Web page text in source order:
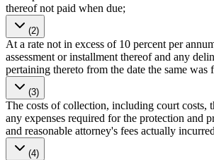
thereof not paid when due;
(2)
At a rate not in excess of 10 percent per
assessment or installment thereof and any
pertaining thereto from the date the same was
(3)
The costs of collection, including court costs,
any expenses required for the protection and
and reasonable attorney's fees actually
(4)